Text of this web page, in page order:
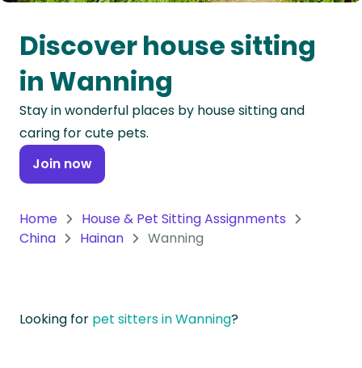
Oceania
Continent
South
America
Continent
Antarctica
Discover house sitting
in Wanning
Stay in wonderful places by house sitting and
caring for cute pets.
Join now
Home
House & Pet Sitting Assignments
China
Hainan Wanning
Looking for pet sitters in Wanning?